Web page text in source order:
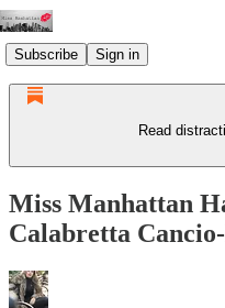
Subscribe Sign in
Read
Miss Manhattan
Calabretta